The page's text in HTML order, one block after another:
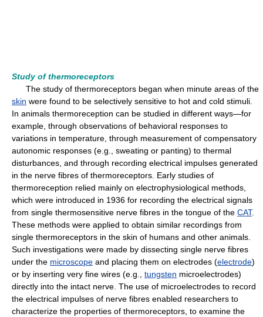
Study of thermoreceptors
The study of thermoreceptors began when minute areas of the
skin were found to be selectively sensitive to hot and cold stimuli.
In animals thermoreception can be studied in different ways—for
example, through observations of behavioral responses to
variations in temperature, through measurement of compensatory
autonomic responses (e.g., sweating or panting) to thermal
disturbances, and through recording electrical impulses generated
in the nerve fibres of thermoreceptors. Early studies of
thermoreception relied mainly on electrophysiological methods,
which were introduced in 1936 for recording the electrical signals
from single thermosensitive nerve fibres in the tongue of the CAT.
These methods were applied to obtain similar recordings from
single thermoreceptors in the skin of humans and other animals.
Such investigations were made by dissecting single nerve fibres
under the microscope and placing them on electrodes (electrode)
or by inserting very fine wires (e.g., tungsten microelectrodes)
directly into the intact nerve. The use of microelectrodes to record
the electrical impulses of nerve fibres enabled researchers to
characterize the properties of thermoreceptors, to examine the